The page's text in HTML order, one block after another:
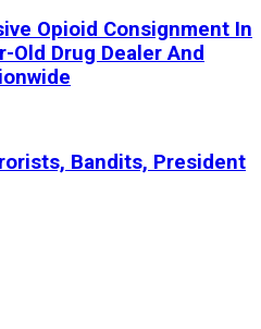
Opioid Consignment In
Old Drug Dealer And
Bandits, President